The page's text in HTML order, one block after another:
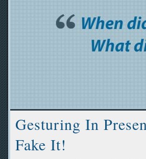
Gesturing In
Fake It!